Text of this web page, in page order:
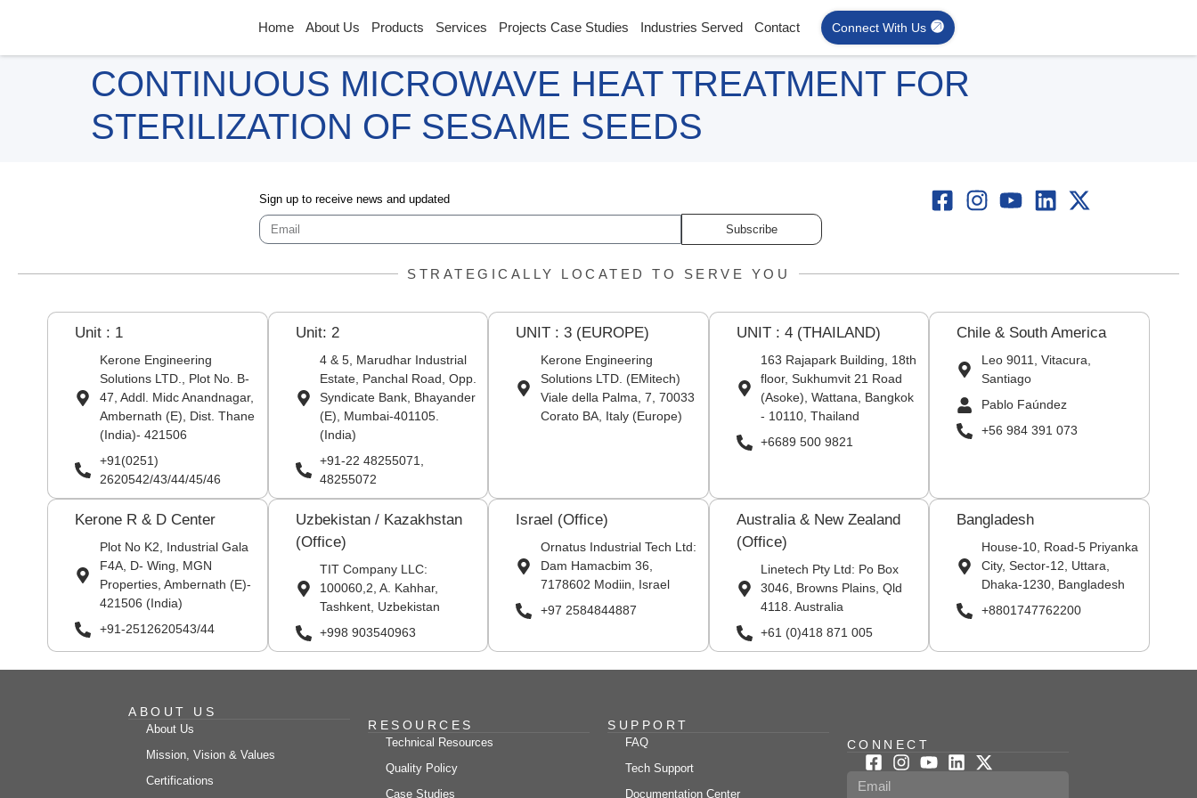
Home About Us Products Services Projects Case Studies Industries Served Contact Connect With Us
CONTINUOUS MICROWAVE HEAT TREATMENT FOR
STERILIZATION OF SESAME SEEDS
Sign up to receive news and updated
Subscribe
STRATEGICALLY LOCATED TO SERVE YOU
Unit : 1
Kerone Engineering
Solutions LTD., Plot No. B-
47, Addl. Midc Anandnagar,
Ambernath (E), Dist. Thane
(India)- 421506
+91(0251)
2620542/43/44/45/46
Unit: 2
4 & 5, Marudhar Industrial
Estate, Panchal Road, Opp.
Syndicate Bank, Bhayander
(E), Mumbai-401105.
(India)
+91-22 48255071,
48255072
UNIT : 3 (EUROPE)
Kerone Engineering
Solutions LTD. (EMitech)
Viale della Palma, 7, 70033
Corato BA, Italy (Europe)
UNIT : 4 (THAILAND)
163 Rajapark Building, 18th
floor, Sukhumvit 21 Road
(Asoke), Wattana, Bangkok
- 10110, Thailand
+6689 500 9821
Chile & South America
Leo 9011, Vitacura,
Santiago
Pablo Faúndez
+56 984 391 073
Kerone R & D Center
Plot No K2, Industrial Gala
F4A, D- Wing, MGN
Properties, Ambernath (E)-
421506 (India)
+91-2512620543/44
Uzbekistan / Kazakhstan
(Office)
TIT Company LLC:
100060,2, A. Kahhar,
Tashkent, Uzbekistan
+998 903540963
Israel (Office)
Ornatus Industrial Tech Ltd:
Dam Hamacbim 36,
7178602 Modiin, Israel
+97 2584844887
Australia & New Zealand
(Office)
Linetech Pty Ltd: Po Box
3046, Browns Plains, Qld
4118. Australia
+61 (0)418 871 005
Bangladesh
House-10, Road-5 Priyanka
City, Sector-12, Uttara,
Dhaka-1230, Bangladesh
+8801747762200
ABOUT US
About Us
Mission, Vision & Values
Certifications
RESOURCES
Technical Resources
Quality Policy
Case Studies
SUPPORT
FAQ
Tech Support
Documentation Center
CONNECT